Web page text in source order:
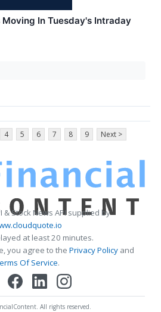
In Tuesday's Intraday
4 5 6 7 8 9 Next >
& Stock News API supplied by
at least 20 minutes.
you agree to the Privacy Policy and
Of Service.
All rights reserved.